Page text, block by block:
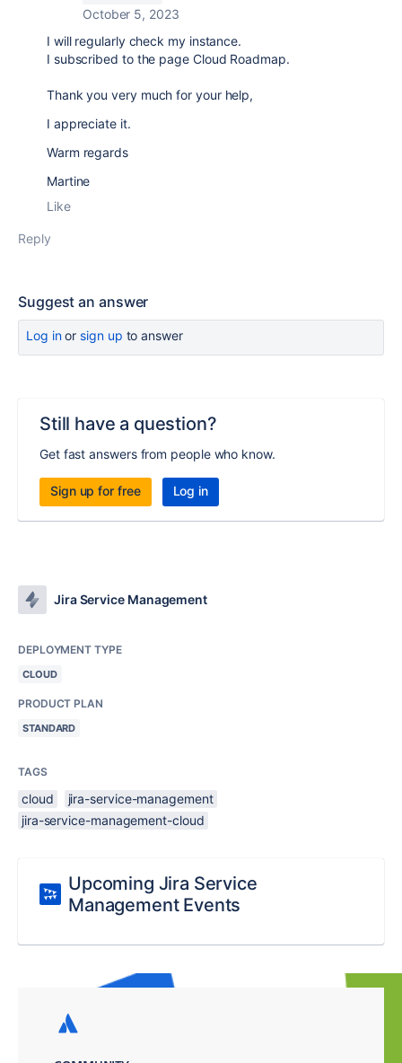
October 5, 2023
I will regularly check my instance.
I subscribed to the page Cloud Roadmap.
Thank you very much for your help,
I appreciate it.
Warm regards
Martine
Like
Reply
Suggest an answer
Log inor sign up to answer
Still have a question?
Get fast answers from people who know.
Sign up for free Log in
Jira Service Management
DEPLOYMENT TYPE
CLOUD
PRODUCT PLAN
STANDARD
TAGS
cloud
jira-service-management
jira-service-management-cloud
Upcoming Jira Service
Management Events